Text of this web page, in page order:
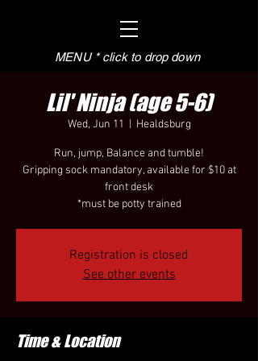
MENU * click to drop down
Lil' Ninja (age 5-6)
Wed, Jun 11 Healdsburg
Run, jump, Balance and tumble!
Gripping sock mandatory, available for $10 at
front desk
*must be potty trained
Registration is closed
See other events
Time & Location